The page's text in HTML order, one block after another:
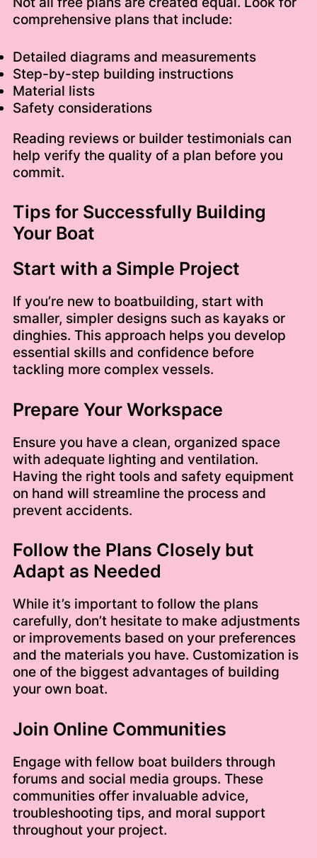
comprehensive plans that include:
Detailed diagrams and measurements
Step-by-step building instructions
Material lists
Safety considerations
Reading reviews or builder testimonials can
help verify the quality of a plan before you
commit.
Tips for Successfully Building
Your Boat
Start with a Simple Project
If you’re new to boatbuilding, start with
smaller, simpler designs such as kayaks or
dinghies. This approach helps you develop
essential skills and confidence before
tackling more complex vessels.
Prepare Your Workspace
Ensure you have a clean, organized space
with adequate lighting and ventilation.
Having the right tools and safety equipment
on hand will streamline the process and
prevent accidents.
Follow the Plans Closely but
Adapt as Needed
While it’s important to follow the plans
carefully, don’t hesitate to make adjustments
or improvements based on your preferences
and the materials you have. Customization is
one of the biggest advantages of building
your own boat.
Join Online Communities
Engage with fellow boat builders through
forums and social media groups. These
communities offer invaluable advice,
troubleshooting tips, and moral support
throughout your project.